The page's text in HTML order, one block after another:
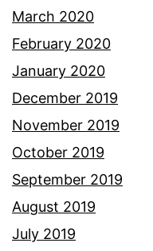
March 2020
February 2020
January 2020
December 2019
November 2019
October 2019
September 2019
August 2019
July 2019